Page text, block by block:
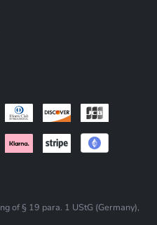
of § 19 para. 1 UStG (Germany),